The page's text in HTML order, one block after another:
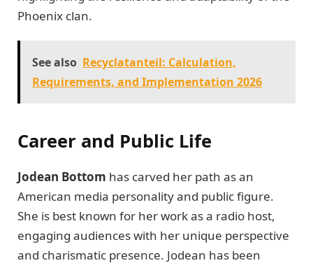
Phoenix clan.
See also Recyclatanteil: Calculation,
Requirements, and Implementation 2026
Career and Public Life
Jodean Bottom has carved her path as an
American media personality and public figure.
She is best known for her work as a radio host,
engaging audiences with her unique perspective
and charismatic presence. Jodean has been